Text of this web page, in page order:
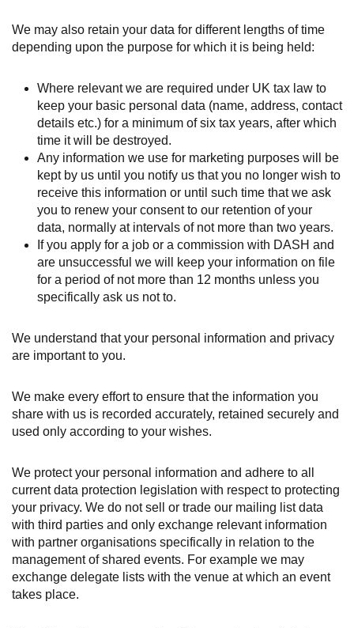
We may also retain your data for different lengths of time
depending upon the purpose for which it is being held:
Where relevant we are required under UK tax law to
keep your basic personal data (name, address, contact
details etc.) for a minimum of six tax years, after which
time it will be destroyed.
Any information we use for marketing purposes will be
kept by us until you notify us that you no longer wish to
receive this information or until such time that we ask
you to renew your consent to our retention of your
data, normally at intervals of not more than two years.
If you apply for a job or a commission with DASH and
are unsuccessful we will keep your information on file
for a period of not more than 12 months unless you
specifically ask us not to.
We understand that your personal information and privacy
are important to you.
We make every effort to ensure that the information you
share with us is recorded accurately, retained securely and
used only according to your wishes.
We protect your personal information and adhere to all
current data protection legislation with respect to protecting
your privacy. We do not sell or trade our mailing list data
with third parties and only exchange relevant information
with partner organisations specifically in relation to the
management of shared events. For example we may
exchange delegate lists with the venue at which an event
takes place.